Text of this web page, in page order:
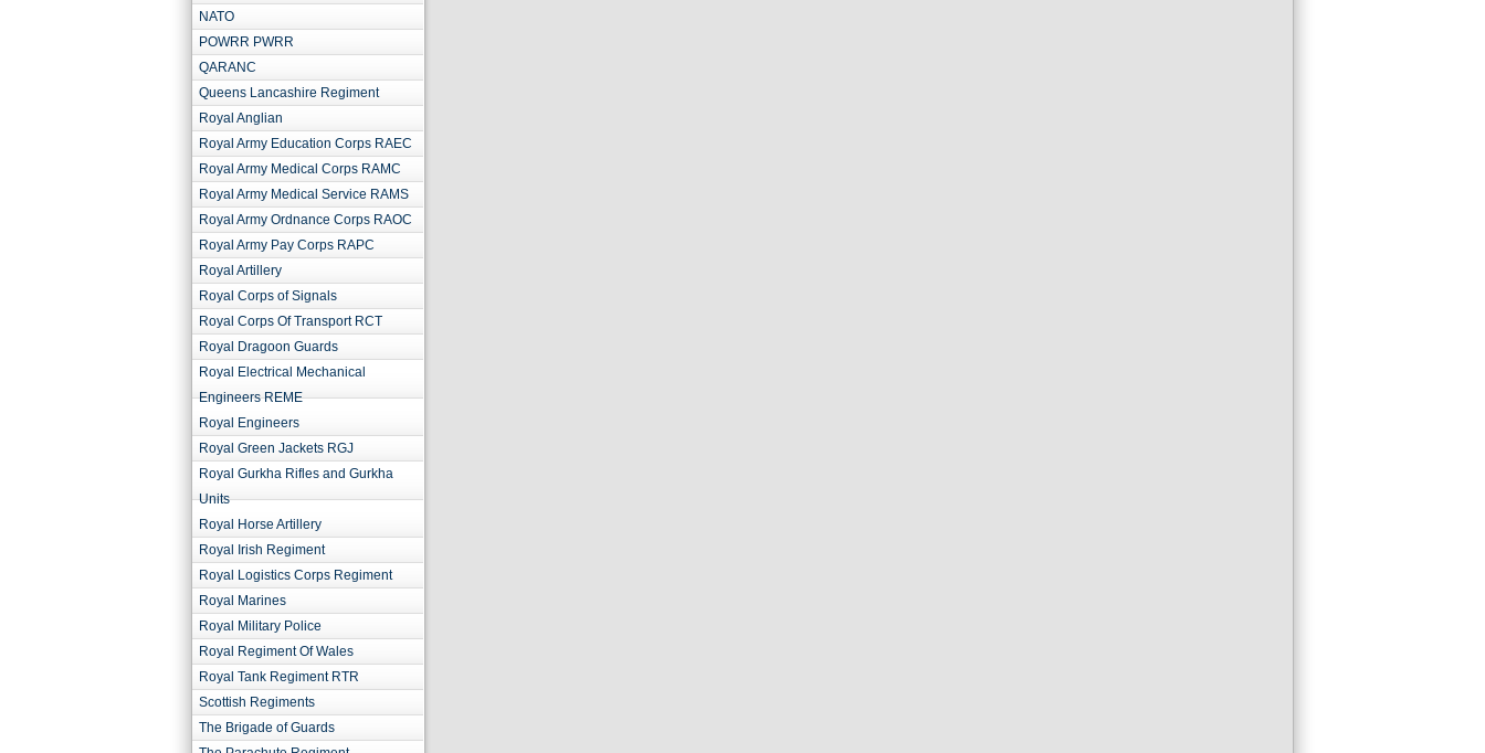
NATO
POWRR PWRR
QARANC
Queens Lancashire Regiment
Royal Anglian
Royal Army Education Corps RAEC
Royal Army Medical Corps RAMC
Royal Army Medical Service RAMS
Royal Army Ordnance Corps RAOC
Royal Army Pay Corps RAPC
Royal Artillery
Royal Corps of Signals
Royal Corps Of Transport RCT
Royal Dragoon Guards
Royal Electrical Mechanical
Engineers REME
Royal Engineers
Royal Green Jackets RGJ
Royal Gurkha Rifles and Gurkha
Units
Royal Horse Artillery
Royal Irish Regiment
Royal Logistics Corps Regiment
Royal Marines
Royal Military Police
Royal Regiment Of Wales
Royal Tank Regiment RTR
Scottish Regiments
The Brigade of Guards